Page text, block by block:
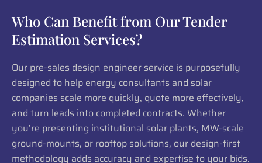
Who Can Benefit from Our Tender
Estimation Services?
Our pre-sales design engineer service is purposefully
designed to help energy consultants and solar
companies scale more quickly, quote more effectively,
and turn leads into completed contracts. Whether
you’re presenting institutional solar plants, MW-scale
ground-mounts, or rooftop solutions, our design-first
methodology adds accuracy and expertise to your bids.